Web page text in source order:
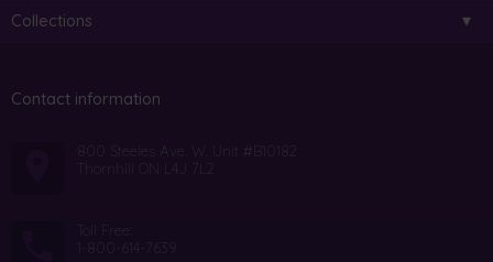
Collections
Contact information
800 Steeles Ave. W. Unit #B10182
Thornhill ON L4J 7L2
Toll Free:
1-800-614-7639